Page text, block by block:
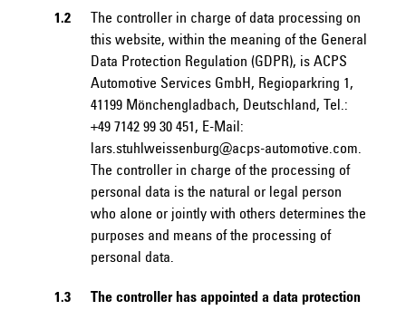
1.2
The controller in charge of data processing on
this website, within the meaning of the General
Data Protection Regulation (GDPR), is ACPS
Automotive Services GmbH, Regioparkring 1,
41199 Mönchengladbach, Deutschland, Tel.:
+49 7142 99 30 451, E-Mail:
lars.stuhlweissenburg@acps-automotive.com.
The controller in charge of the processing of
personal data is the natural or legal person
who alone or jointly with others determines the
purposes and means of the processing of
personal data.
1.3
The controller has appointed a data protection